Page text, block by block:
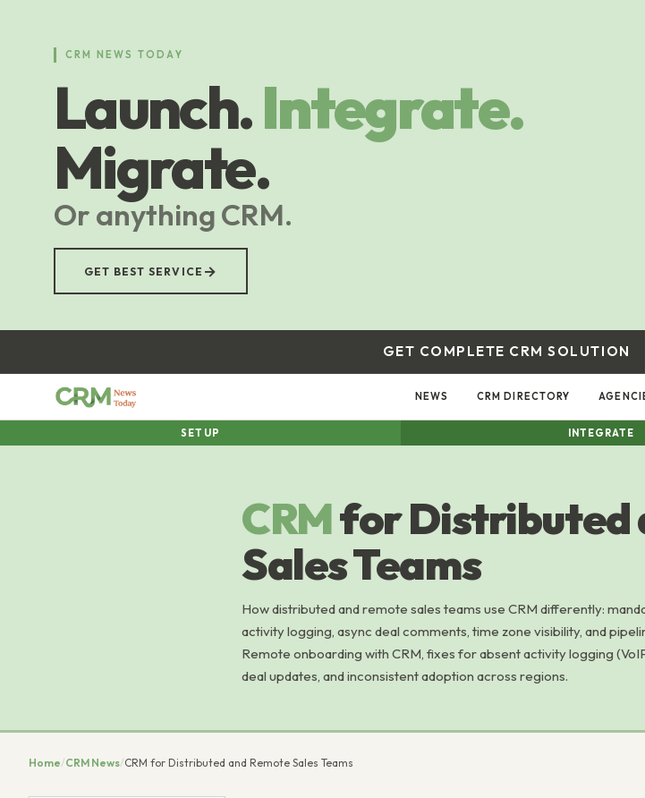
CRM NEWS TODAY
Launch.Integrate.
Migrate.
Or anything CRM.
GET BEST SERVICE →
GET COMPLETE CRM SOLUTION
NEWS CRM DIRECTORY
SETUP INTEGRATE
CRMfor Distributed
Sales Teams
How distributed and remote sales teams use CRM differently:
activity logging, async deal comments, time zone visibility, and
Remote onboarding with CRM, fixes for absent activity logging
deal updates, and inconsistent adoption across regions.
Home/CRM News/CRM for Distributed and Remote Sales Teams